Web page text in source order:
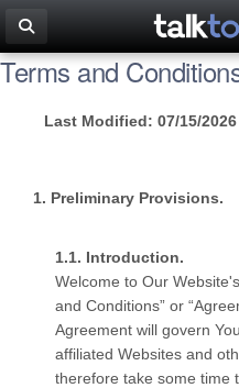
Terms and
Last Modified: 07/15/2026
Preliminary Provisions.
Introduction.
Welcome to Our
and Conditions” or
Agreement will govern
affiliated Websites and
therefore take some time